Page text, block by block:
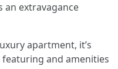
an extravagance
apartment, it’s
and amenities